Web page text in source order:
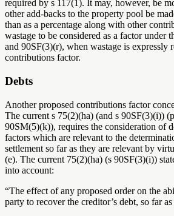
required by s 117(1). It may, however, be
other add-backs to the property pool be
than as a percentage along with other
wastage to be considered as a factor under
and 90SF(3)(r), when wastage is expressly
contributions factor.
Debts
Another proposed contributions factor
The current s 75(2)(ha) (and s 90SF(3)(i))
90SM(5)(k)), requires the consideration of
factors which are relevant to the
settlement so far as they are relevant by
(e). The current 75(2)(ha) (s 90SF(3)(i))
into account:
“The effect of any proposed order on the
party to recover the creditor’s debt, so far